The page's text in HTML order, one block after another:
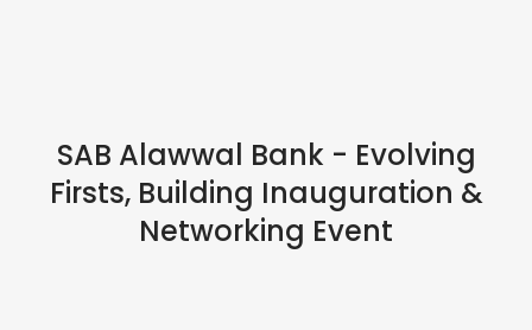
SAB Alawwal Bank - Evolving
Firsts, Building Inauguration &
Networking Event